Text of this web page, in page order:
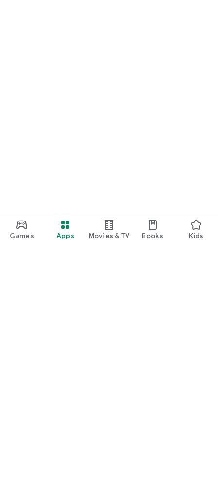
Games Apps Movies & TV Books Kids